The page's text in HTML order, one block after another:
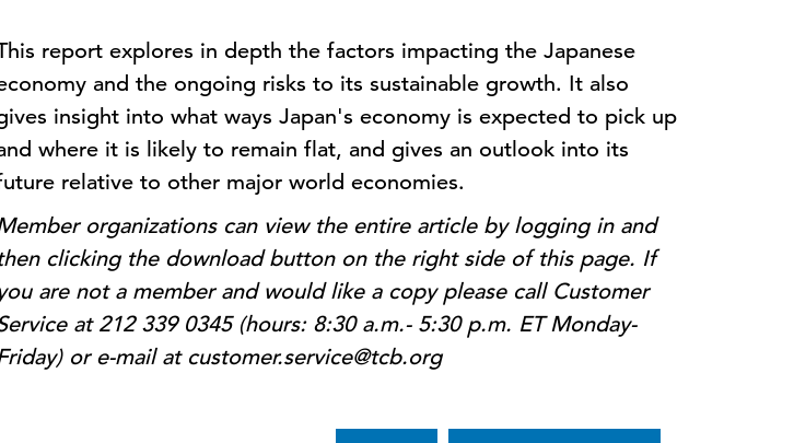
report explores in depth the factors impacting the Japanese
and the ongoing risks to its sustainable growth. It also
insight into what ways Japan's economy is expected to pick up
where it is likely to remain flat, and gives an outlook into its
relative to other major world economies.
organizations can view the entire article by logging in and
clicking the download button on the right side of this page. If
are not a member and would like a copy please call Customer
at 212 339 0345 (hours: 8:30 a.m.- 5:30 p.m. ET Monday-
or e-mail at customer.service@tcb.org